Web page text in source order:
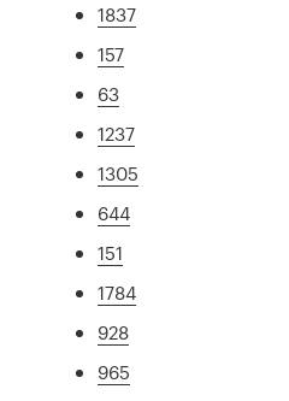
1837
157
63
1237
1305
644
151
1784
928
965